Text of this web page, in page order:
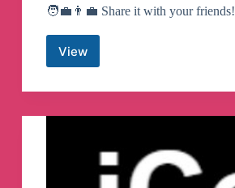
🧑‍💼👨‍💼 Share it with your friends!
View
SG
Timers
🇸🇬
Channel